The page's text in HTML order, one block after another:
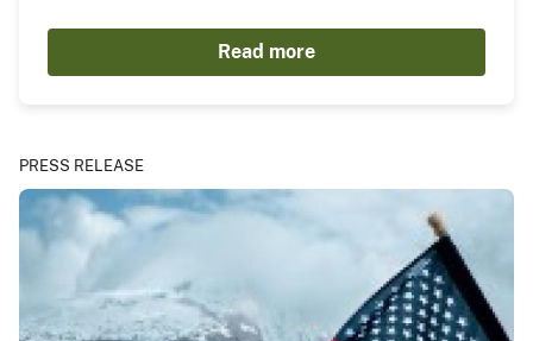
Read more
PRESS RELEASE